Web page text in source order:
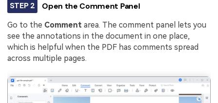
STEP 2 Open the Comment Panel
Go to the Comment area. The comment panel lets you
see the annotations in the document in one place,
which is helpful when the PDF has comments spread
across multiple pages.